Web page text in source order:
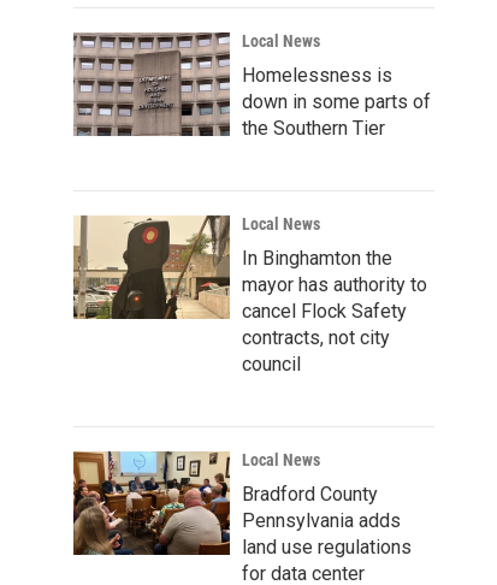
c
h
Local News
Homelessness is
down in some parts of
the Southern Tier
Local News
In Binghamton the
mayor has authority to
cancel Flock Safety
contracts, not city
council
Local News
Bradford County
Pennsylvania adds
land use regulations
for data center